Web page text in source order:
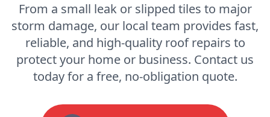
From a small leak or slipped tiles to major
storm damage, our local team provides fast,
reliable, and high-quality roof repairs to
protect your home or business. Contact us
today for a free, no-obligation quote.